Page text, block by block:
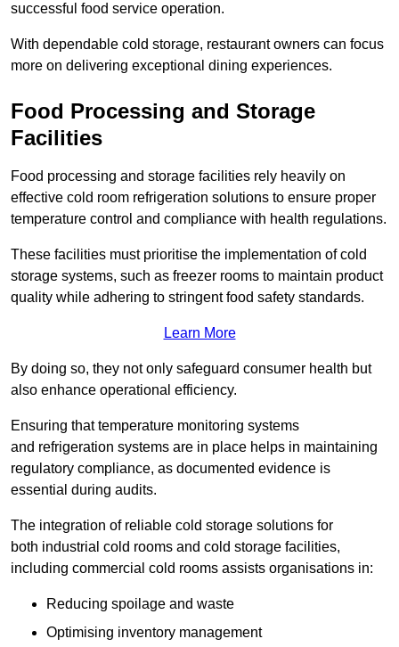
successful food service operation.
With dependable cold storage, restaurant owners can focus
more on delivering exceptional dining experiences.
Food Processing and Storage
Facilities
Food processing and storage facilities rely heavily on
effective cold room refrigeration solutions to ensure proper
temperature control and compliance with health regulations.
These facilities must prioritise the implementation of cold
storage systems, such as freezer rooms to maintain product
quality while adhering to stringent food safety standards.
Learn More
By doing so, they not only safeguard consumer health but
also enhance operational efficiency.
Ensuring that temperature monitoring systems
and refrigeration systems are in place helps in maintaining
regulatory compliance, as documented evidence is
essential during audits.
The integration of reliable cold storage solutions for
both industrial cold rooms and cold storage facilities,
including commercial cold rooms assists organisations in:
Reducing spoilage and waste
Optimising inventory management